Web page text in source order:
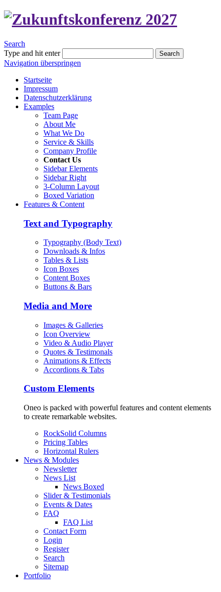
Search
Type and hit enter
Search
Navigation überspringen
Startseite
Impressum
Datenschutzerklärung
Examples
Team Page
About Me
What We Do
Service & Skills
Company Profile
Contact Us
Sidebar Elements
Sidebar Right
3-Column Layout
Boxed Variation
Features & Content
Text and Typography
Typography (Body Text)
Downloads & Infos
Tables & Lists
Icon Boxes
Content Boxes
Buttons & Bars
Media and More
Images & Galleries
Icon Overview
Video & Audio Player
Quotes & Testimonals
Animations & Effects
Accordions & Tabs
Custom Elements
Oneo is packed with powerful features and content elements
to create remarkable websites.
RockSolid Columns
Pricing Tables
Horizontal Rulers
News & Modules
Newsletter
News List
News Boxed
Slider & Testimonials
Events & Dates
FAQ
FAQ List
Contact Form
Login
Register
Search
Sitemap
Portfolio